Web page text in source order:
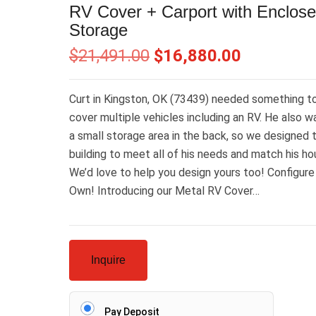
RV Cover + Carport with
Storage
$21,491.00 $16,880.00
Curt in Kingston, OK (73439) needed something
cover multiple vehicles including an RV. He also
a small storage area in the back, so we designed
building to meet all of his needs and match his
We’d love to help you design yours too! Configure
Own! Introducing our Metal RV Cover…
Inquire
Pay Deposit